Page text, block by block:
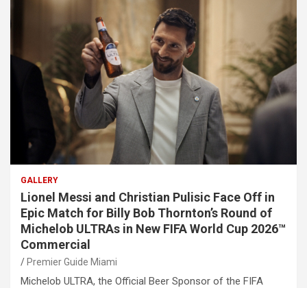
GALLERY
Lionel Messi and Christian Pulisic Face Off in
Epic Match for Billy Bob Thornton’s Round of
Michelob ULTRAs in New FIFA World Cup 2026™
Commercial
Premier Guide Miami
Michelob ULTRA, the Official Beer Sponsor of the FIFA